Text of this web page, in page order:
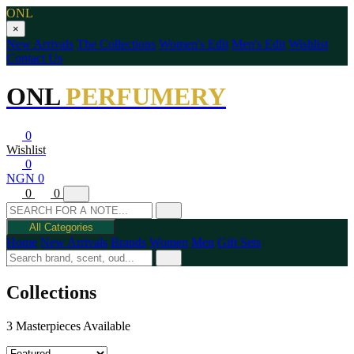
ONL
×
New Arrivals The Collections Women's Edit Men's Edit Wishlist
Contact Us
ONLPERFUMERY
0
Wishlist
0
NGN 0
0
0
All Categories
Home New Arrivals Brands Women Men Gift Sets
Collections
3 Masterpieces Available